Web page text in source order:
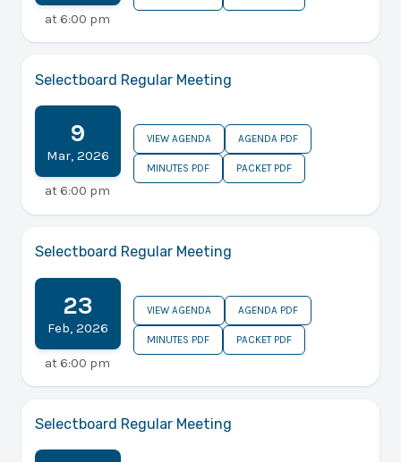
at 6:00 pm
Selectboard Regular Meeting
9
Mar, 2026
at 6:00 pm
VIEW AGENDA AGENDA PDF
MINUTES PDF PACKET PDF
Selectboard Regular Meeting
23
Feb, 2026
at 6:00 pm
VIEW AGENDA AGENDA PDF
MINUTES PDF PACKET PDF
Selectboard Regular Meeting